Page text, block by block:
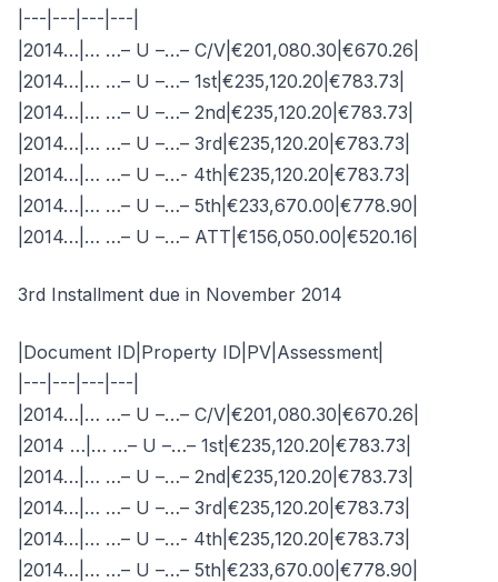
|---|---|---|---|
|2014…|… …– U –…– C/V|€201,080.30|€670.26|
|2014…|… …– U –…– 1st|€235,120.20|€783.73|
|2014…|… …– U –…– 2nd|€235,120.20|€783.73|
|2014…|… …– U –…– 3rd|€235,120.20|€783.73|
|2014…|… …– U –…- 4th|€235,120.20|€783.73|
|2014…|… …– U –…– 5th|€233,670.00|€778.90|
|2014…|… …– U –…– ATT|€156,050.00|€520.16|
3rd Installment due in November 2014
|Document ID|Property ID|PV|Assessment|
|---|---|---|---|
|2014…|… …– U –…– C/V|€201,080.30|€670.26|
|2014 …|… …– U –…– 1st|€235,120.20|€783.73|
|2014…|… …– U –…– 2nd|€235,120.20|€783.73|
|2014…|… …– U –…– 3rd|€235,120.20|€783.73|
|2014…|… …– U –…- 4th|€235,120.20|€783.73|
|2014…|… …– U –…– 5th|€233,670.00|€778.90|